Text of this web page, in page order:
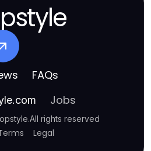
FAQs
Jobs
.All rights reserved
Legal